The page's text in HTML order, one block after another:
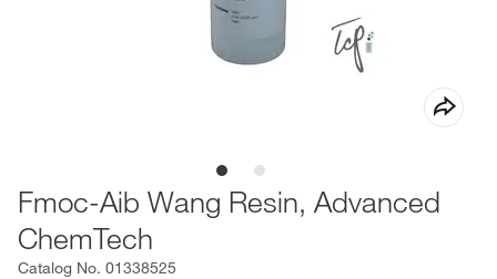
Fmoc-Aib Wang Resin, Advanced
ChemTech
Catalog No. 01338525